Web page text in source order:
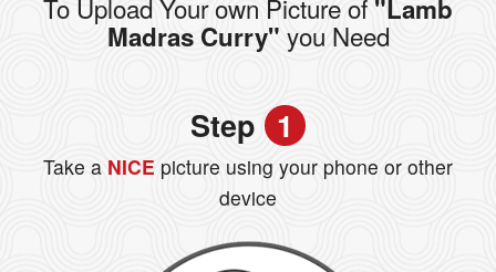
LoginTo Upload Your own Picture of "Lamb
Madras Curry" you Need
Step 1
Take a NICE picture using your phone or other
device